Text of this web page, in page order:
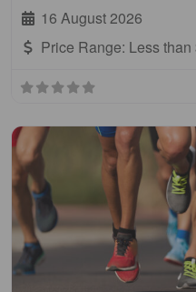
16 August 2026
Price Range: Less than